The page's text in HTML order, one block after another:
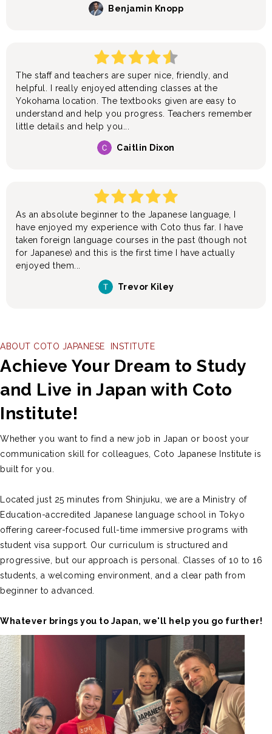
Benjamin Knopp
The staff and teachers are super nice, friendly, and
helpful. I really enjoyed attending classes at the
Yokohama location. The textbooks given are easy to
understand and help you progress. Teachers remember
little details and help you...
Caitlin Dixon
As an absolute beginner to the Japanese language, I
have enjoyed my experience with Coto thus far. I have
taken foreign language courses in the past (though not
for Japanese) and this is the first time I have actually
enjoyed them...
Trevor Kiley
ABOUT COTO JAPANESE INSTITUTE
Achieve Your Dream to Study
and Live in Japan with Coto
Institute!
Whether you want to find a new job in Japan or boost your
communication skill for colleagues, Coto Japanese Institute is
built for you.
Located just 25 minutes from Shinjuku, we are a Ministry of
Education-accredited Japanese language school in Tokyo
offering career-focused full-time immersive programs with
student visa support. Our curriculum is structured and
progressive, but our approach is personal. Classes of 10 to 16
students, a welcoming environment, and a clear path from
beginner to advanced.
Whatever brings you to Japan, we'll help you go further!